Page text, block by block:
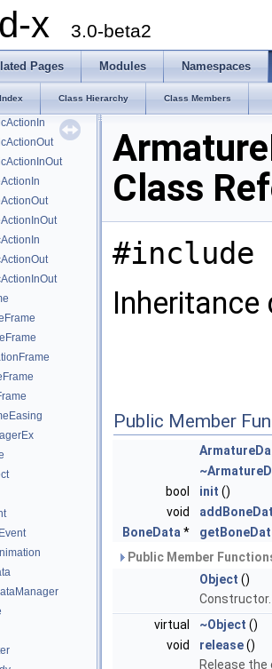
x 3.0-beta2
Pages Modules Namespaces
Class Hierarchy Class Members
Class
#include
Public Member
bool
init ()
void
BoneData *
Public Member
Object ()
virtual
~Object ()
void
release()
Release